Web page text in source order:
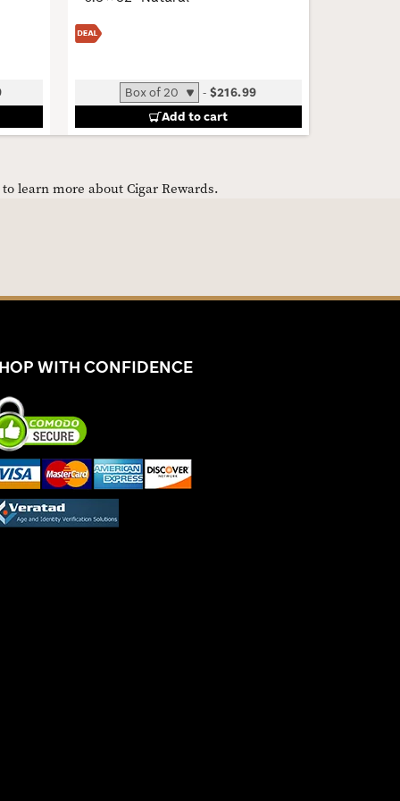
- $216.99
Add to cart
learn more about Cigar Rewards.
WITH CONFIDENCE